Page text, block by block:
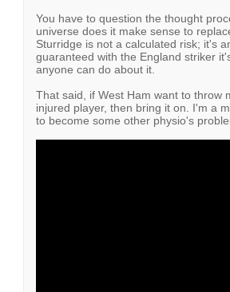
You have to question the thought
universe does it make sense to
Sturridge is not a calculated risk; it's
guaranteed with the England striker
anyone can do about it.
That said, if West Ham want to throw
injured player, then bring it on. I'm a
to become some other physio's